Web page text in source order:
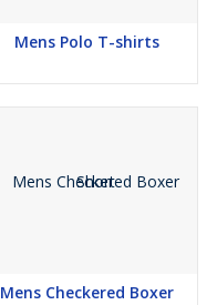
Mens Polo T-shirts
Mens Checkered Boxer